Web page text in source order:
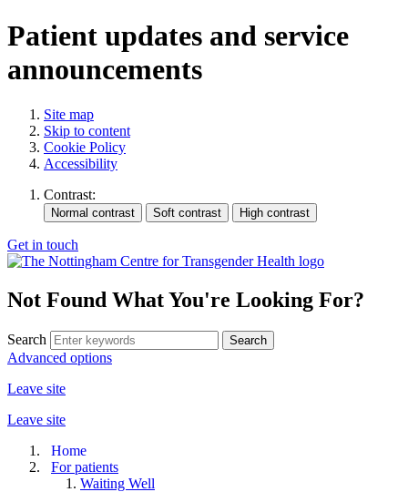
Patient updates and service
announcements
Site map
Skip to content
Cookie Policy
Accessibility
Contrast:
Get in touch
Not Found What You're Looking For?
Search
Advanced options
Leave site
Leave site
Home
For patients
Waiting Well